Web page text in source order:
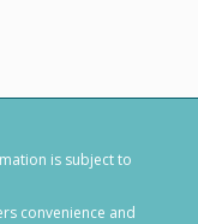
is subject to
convenience and